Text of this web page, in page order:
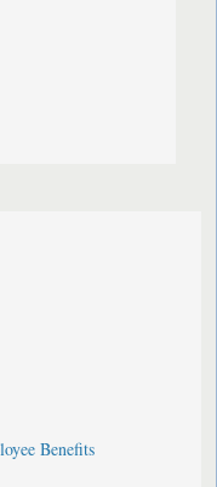
Benefits